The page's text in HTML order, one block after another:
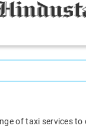
of taxi services